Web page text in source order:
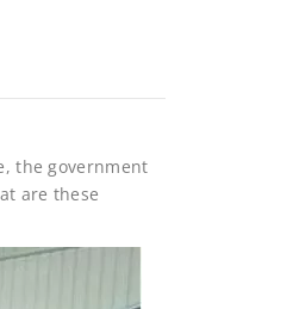
the government
are these